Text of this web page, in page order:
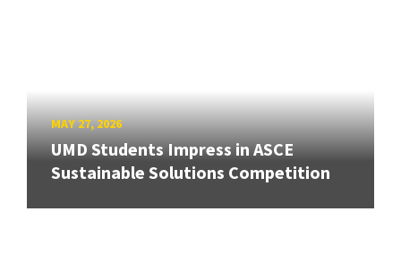
MAY 27, 2026
UMD Students Impress in ASCE
Sustainable Solutions Competition